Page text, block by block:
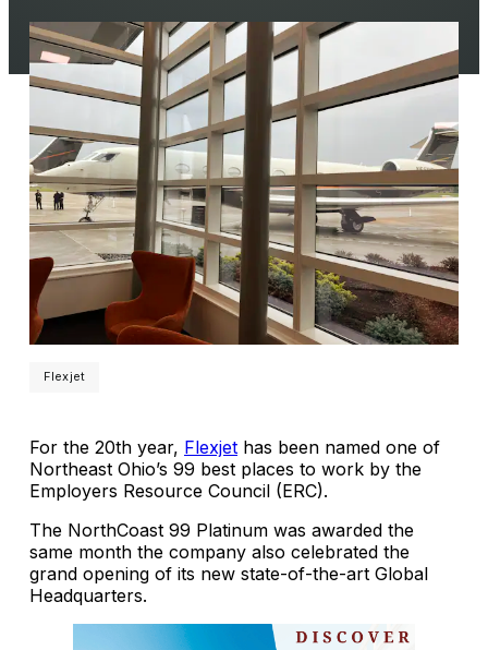
Flexjet
For the 20th year, Flexjet has been named one of
Northeast Ohio’s 99 best places to work by the
Employers Resource Council (ERC).
The NorthCoast 99 Platinum was awarded the
same month the company also celebrated the
grand opening of its new state-of-the-art Global
Headquarters.